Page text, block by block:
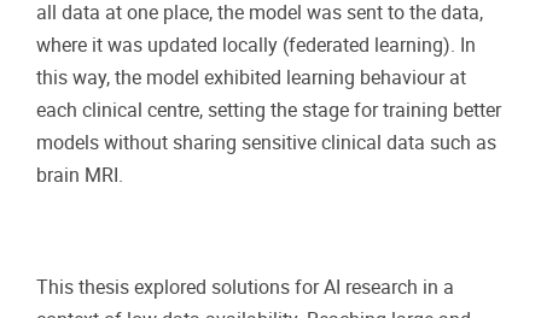
all data at one place, the model was sent to the data,
where it was updated locally (federated learning). In
this way, the model exhibited learning behaviour at
each clinical centre, setting the stage for training better
models without sharing sensitive clinical data such as
brain MRI.
This thesis explored solutions for AI research in a